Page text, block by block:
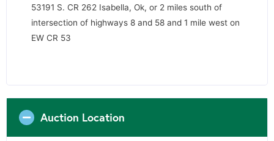
53191 S. CR 262 Isabella, Ok, or 2 miles south of
intersection of highways 8 and 58 and 1 mile west on
EW CR 53
Auction Location